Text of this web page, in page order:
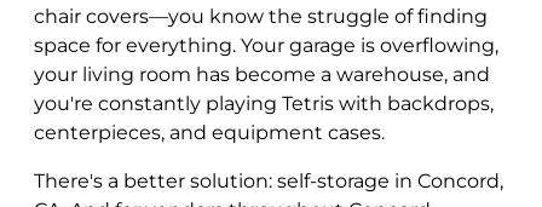
chair covers—you know the struggle of finding
space for everything. Your garage is overflowing,
your living room has become a warehouse, and
you're constantly playing Tetris with backdrops,
centerpieces, and equipment cases.
There's a better solution: self-storage in Concord,